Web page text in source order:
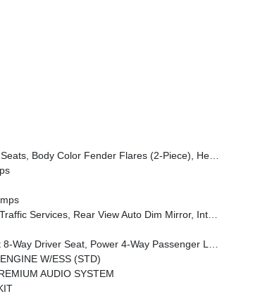
Display, Power Heated Mirrors, Universal Garage Door Opener, Daytime Running Lamp System, Sahara Badge Neutral Gray, Premium Wrapped Steering Wheel, Sun Visors W/Illuminated Vanity Mirrors
W/Bluetooth, Uconnect 5 Nav W/12.3 Display, GPS Navigation
Park Brake Handle, Power 4-Way Driver Lumbar Adjust, Rear Armrest W/Cupholder Seat
W/ESS (STD)
AUDIO SYSTEM